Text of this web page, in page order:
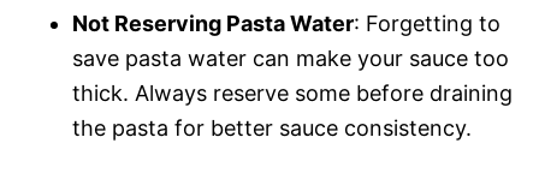
Not Reserving Pasta Water: Forgetting to
save pasta water can make your sauce too
thick. Always reserve some before draining
the pasta for better sauce consistency.